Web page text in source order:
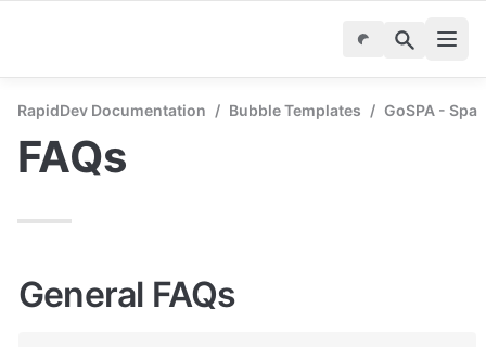
RapidDev Documentation / Bubble Templates / GoSPA - Spa
FAQs
General FAQs